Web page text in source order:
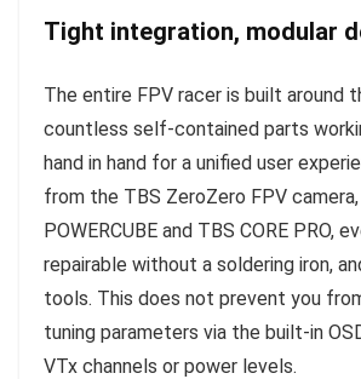
Tight integration, modular
The entire FPV racer is built around
countless self-contained parts
hand in hand for a unified user
from the TBS ZeroZero FPV
POWERCUBE and TBS CORE PRO,
repairable without a soldering iron,
tools. This does not prevent you
tuning parameters via the built-in
VTx channels or power levels.